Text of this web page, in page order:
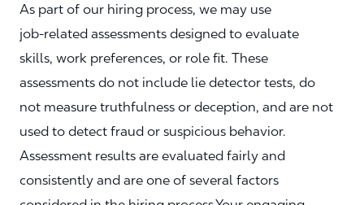
As part of our hiring process, we may use
job‑related assessments designed to evaluate
skills, work preferences, or role fit. These
assessments do not include lie detector tests, do
not measure truthfulness or deception, and are not
used to detect fraud or suspicious behavior.
Assessment results are evaluated fairly and
consistently and are one of several factors